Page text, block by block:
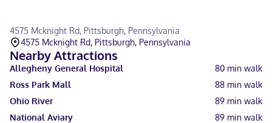
4575 Mcknight Rd, Pittsburgh, Pennsylvania
4575 Mcknight Rd, Pittsburgh, Pennsylvania
Nearby Attractions
Allegheny General Hospital 80 min walk
Ross Park Mall
88 min walk
Ohio River
89 min walk
National Aviary
89 min walk